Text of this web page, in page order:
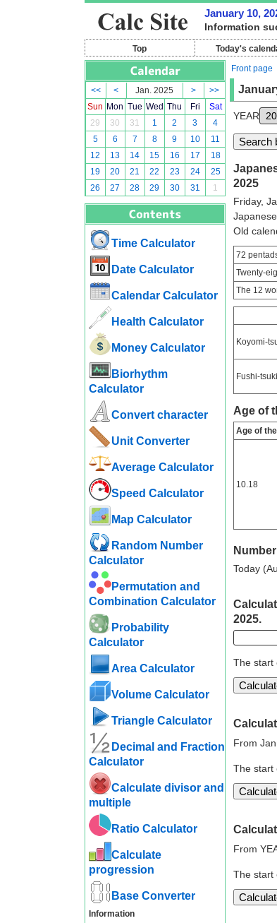
January 10,
Information
Top Today's
<< < Jan. 2025 >
>>
Sun Mon Tue Wed Thu Fri
Sat
29
30 31 1 2 3
4
5
6 7 8 9 10
11
12
13 14 15 16 17
18
19
20 21 22 23 24
25
26
27 28 29 30 31 1
Time Calculator
Date Calculator
Calendar Calculator
Health Calculator
Money Calculator
Biorhythm
Calculator
Convert character
Unit Converter
Average Calculator
Speed ​​Calculator
Map Calculator
Random Number
Calculator
Permutation and
Combination Calculator
Probability
Calculator
Area Calculator
Volume Calculator
Triangle Calculator
Decimal and Fraction
Calculator
Calculate divisor and
multiple
Ratio Calculator
Calculate
progression
Base Converter
Information
Front page
YEAR
2025
Friday,
Old
72
Twenty-
The 12
Koyomi-
Fushi-tsuki
Age of
Age of
10.18
Today
2025.
The start
From
The start
From
The start